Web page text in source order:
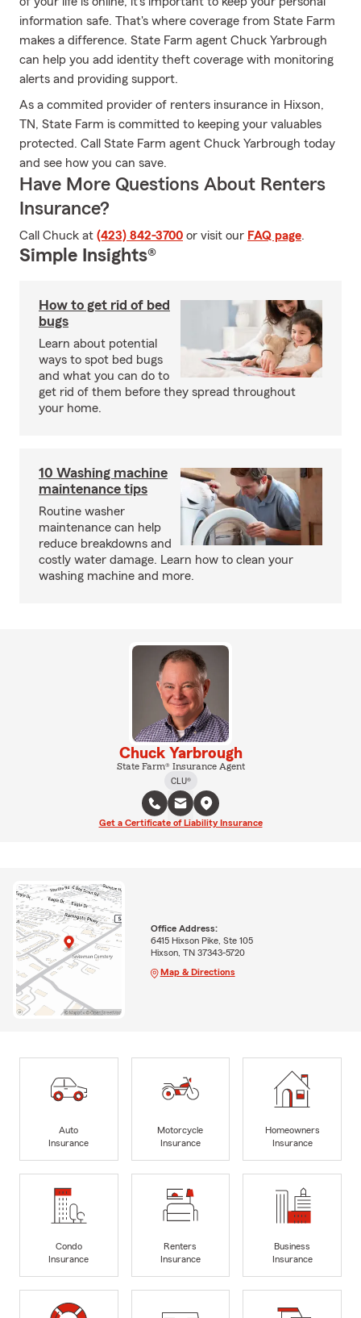
information safe. That's where coverage from State Farm
makes a difference. State Farm agent Chuck Yarbrough
can help you add identity theft coverage with monitoring
alerts and providing support.
As a commited provider of renters insurance in Hixson,
TN, State Farm is committed to keeping your valuables
protected. Call State Farm agent Chuck Yarbrough today
and see how you can save.
Have More Questions About Renters
Insurance?
Call Chuck at (423) 842-3700 or visit our FAQ page.
Simple Insights®
How to get rid of bed
bugs
Learn about potential
ways to spot bed bugs
and what you can do to
get rid of them before they spread throughout
your home.
10 Washing machine
maintenance tips
Routine washer
maintenance can help
reduce breakdowns and
costly water damage. Learn how to clean your
washing machine and more.
Chuck Yarbrough
State Farm® Insurance Agent
CLU®
Get a Certificate of Liability Insurance
Office Address:
6415 Hixson Pike, Ste 105
Hixson, TN 37343-5720
Map & Directions
Auto
Insurance
Motorcycle
Insurance
Homeowners
Insurance
Condo
Insurance
Renters
Insurance
Business
Insurance